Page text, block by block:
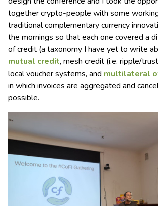
together crypto-people with some
traditional complementary currency
the mornings so that each one covered a
of credit (a taxonomy I have yet to write
mutual credit, mesh credit (i.e. ripple/
local voucher systems, and multilateral
in which invoices are aggregated and
possible.